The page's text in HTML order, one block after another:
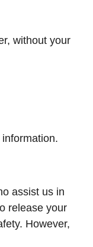
without your
assist us in
release your
However,